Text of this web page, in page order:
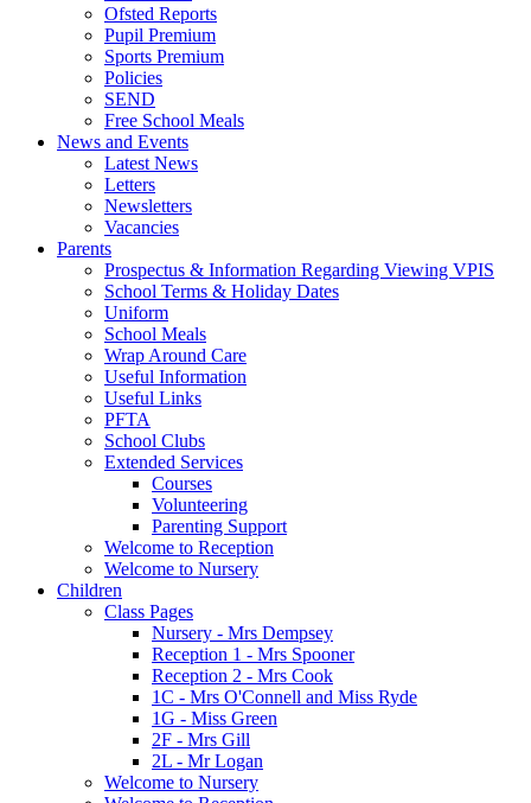
Ofsted Reports
Pupil Premium
Sports Premium
Policies
SEND
Free School Meals
News and Events
Latest News
Letters
Newsletters
Vacancies
Parents
Prospectus & Information Regarding Viewing VPIS
School Terms & Holiday Dates
Uniform
School Meals
Wrap Around Care
Useful Information
Useful Links
PFTA
School Clubs
Extended Services
Courses
Volunteering
Parenting Support
Welcome to Reception
Welcome to Nursery
Children
Class Pages
Nursery - Mrs Dempsey
Reception 1 - Mrs Spooner
Reception 2 - Mrs Cook
1C - Mrs O'Connell and Miss Ryde
1G - Miss Green
2F - Mrs Gill
2L - Mr Logan
Welcome to Nursery